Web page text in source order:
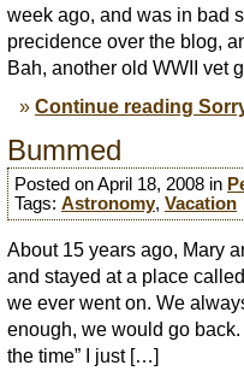
week ago, and was in bad
precidence over the blog,
Bah, another old WWII vet
Continue reading
Bummed
Posted on April 18, 2008 in
Tags: Astronomy, Vacation
About 15 years ago, Mary
and stayed at a place
we ever went on. We
enough, we would go
the time” I just […]